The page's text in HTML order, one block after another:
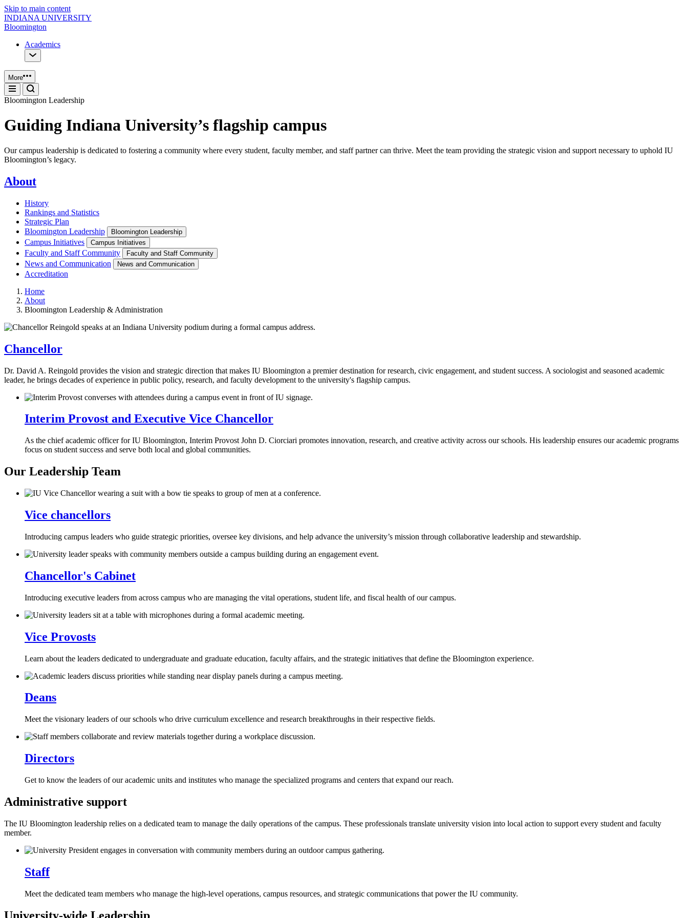
Skip to main content
INDIANA UNIVERSITY
Bloomington
Academics
More
Bloomington Leadership
Guiding Indiana University’s flagship campus
Our campus leadership is dedicated to fostering a community where every student, faculty member, and staff partner can thrive. Meet the team providing the strategic vision and support necessary to uphold IU
Bloomington’s legacy.
About
History
Rankings and Statistics
Strategic Plan
Bloomington Leadership
Bloomington Leadership
Campus Initiatives Campus Initiatives
Faculty and Staff Community Faculty and Staff Community
News and Communication News and Communication
Accreditation
Home
About
Bloomington Leadership & Administration
Chancellor
Dr. David A. Reingold provides the vision and strategic direction that makes IU Bloomington a premier destination for research, civic engagement, and student success. A sociologist and seasoned academic
leader, he brings decades of experience in public policy, research, and faculty development to the university's flagship campus.
Interim Provost and Executive Vice Chancellor
As the chief academic officer for IU Bloomington, Interim Provost John D. Ciorciari promotes innovation, research, and creative activity across our schools. His leadership ensures our academic programs
focus on student success and serve both local and global communities.
Our Leadership Team
Vice chancellors
Introducing campus leaders who guide strategic priorities, oversee key divisions, and help advance the university’s mission through collaborative leadership and stewardship.
Chancellor's Cabinet
Introducing executive leaders from across campus who are managing the vital operations, student life, and fiscal health of our campus.
Vice Provosts
Learn about the leaders dedicated to undergraduate and graduate education, faculty affairs, and the strategic initiatives that define the Bloomington experience.
Deans
Meet the visionary leaders of our schools who drive curriculum excellence and research breakthroughs in their respective fields.
Directors
Get to know the leaders of our academic units and institutes who manage the specialized programs and centers that expand our reach.
Administrative support
The IU Bloomington leadership relies on a dedicated team to manage the daily operations of the campus. These professionals translate university vision into local action to support every student and faculty
member.
Staff
Meet the dedicated team members who manage the high-level operations, campus resources, and strategic communications that power the IU community.
University-wide Leadership